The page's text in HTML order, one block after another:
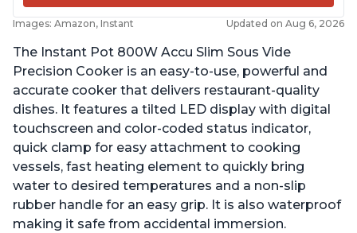
Images: Amazon, Instant Updated on Aug 6, 2026
The Instant Pot 800W Accu Slim Sous Vide
Precision Cooker is an easy-to-use, powerful and
accurate cooker that delivers restaurant-quality
dishes. It features a tilted LED display with digital
touchscreen and color-coded status indicator,
quick clamp for easy attachment to cooking
vessels, fast heating element to quickly bring
water to desired temperatures and a non-slip
rubber handle for an easy grip. It is also waterproof
making it safe from accidental immersion.